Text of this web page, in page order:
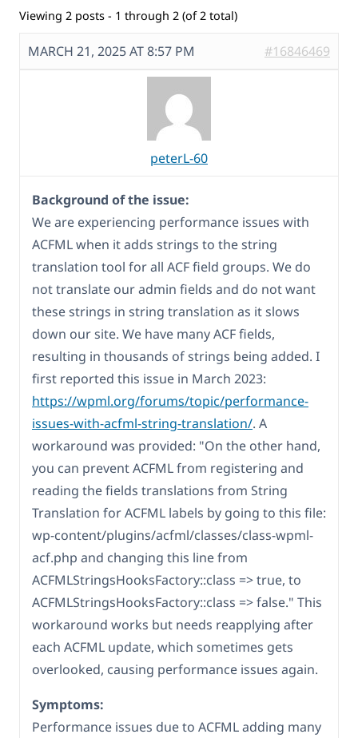
Viewing 2 posts - 1 through 2 (of 2 total)
MARCH 21, 2025 AT 8:57 PM #16846469
peterL-60
Background of the issue:
We are experiencing performance issues with
ACFML when it adds strings to the string
translation tool for all ACF field groups. We do
not translate our admin fields and do not want
these strings in string translation as it slows
down our site. We have many ACF fields,
resulting in thousands of strings being added. I
first reported this issue in March 2023:
https://wpml.org/forums/topic/performance-
issues-with-acfml-string-translation/. A
workaround was provided: "On the other hand,
you can prevent ACFML from registering and
reading the fields translations from String
Translation for ACFML labels by going to this file:
wp-content/plugins/acfml/classes/class-wpml-
acf.php and changing this line from
ACFMLStringsHooksFactory::class => true, to
ACFMLStringsHooksFactory::class => false." This
workaround works but needs reapplying after
each ACFML update, which sometimes gets
overlooked, causing performance issues again.
Symptoms:
Performance issues due to ACFML adding many